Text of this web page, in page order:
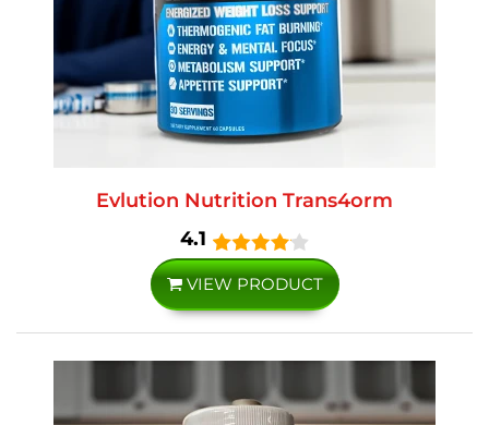
Evlution Nutrition Trans4orm
4.1
VIEW PRODUCT